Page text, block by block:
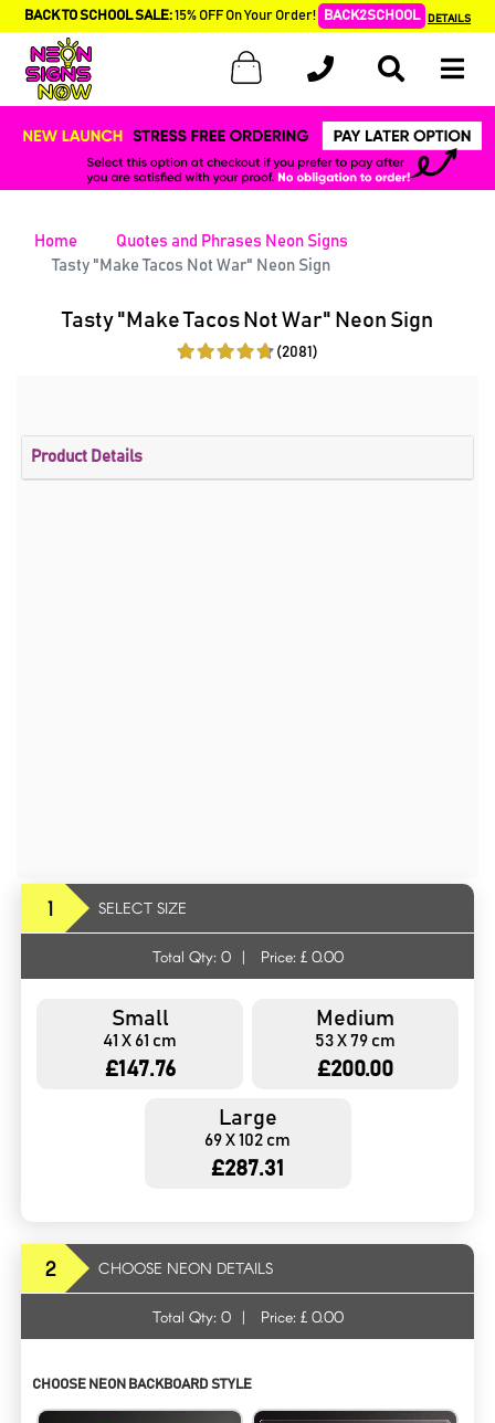
BACK TO SCHOOL SALE:15% OFF On Your Order! BACK2SCHOOL DETAILS
Home
Quotes and Phrases Neon Signs
Tasty "Make Tacos Not War" Neon Sign
Tasty "Make Tacos Not War" Neon Sign
(2081)
Product Details
1 SELECT SIZE
Total Qty: 0 | Price: £ 0.00
Small
41 X 61 cm
£147.76
Medium
53 X 79 cm
£200.00
Large
69 X 102 cm
£287.31
2 CHOOSE NEON DETAILS
Total Qty: 0 | Price: £ 0.00
CHOOSE NEON BACKBOARD STYLE